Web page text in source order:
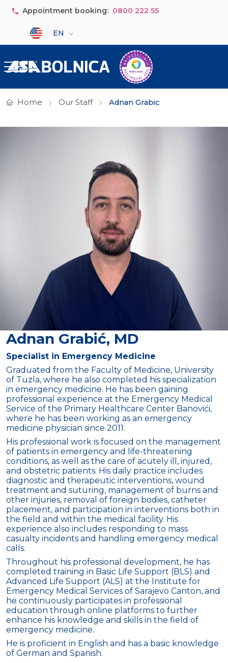
Skip to main content
Appointment booking: 0800 222 55
Select your language
EN
Home Our Staff Adnan Grabic
Adnan Grabić, MD
Specialist in Emergency Medicine
Graduated from the Faculty of Medicine, University
of Tuzla, where he also completed his specialization
in emergency medicine. He has been gaining
professional experience at the Emergency Medical
Service of the Primary Healthcare Center Banovići,
where he has been working as an emergency
medicine physician since 2011.
His professional work is focused on the management
of patients in emergency and life-threatening
conditions, as well as the care of acutely ill, injured,
and obstetric patients. His daily practice includes
diagnostic and therapeutic interventions, wound
treatment and suturing, management of burns and
other injuries, removal of foreign bodies, catheter
placement, and participation in interventions both in
the field and within the medical facility. His
experience also includes responding to mass
casualty incidents and handling emergency medical
calls.
Throughout his professional development, he has
completed training in Basic Life Support (BLS) and
Advanced Life Support (ALS) at the Institute for
Emergency Medical Services of Sarajevo Canton, and
he continuously participates in professional
education through online platforms to further
enhance his knowledge and skills in the field of
emergency medicine.
He is proficient in English and has a basic knowledge
of German and Spanish.